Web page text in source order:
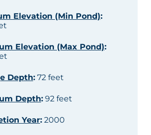
Elevation (Min Pond):
Elevation (Max Pond):
Depth:72 feet
Depth:92 feet
Year:2000